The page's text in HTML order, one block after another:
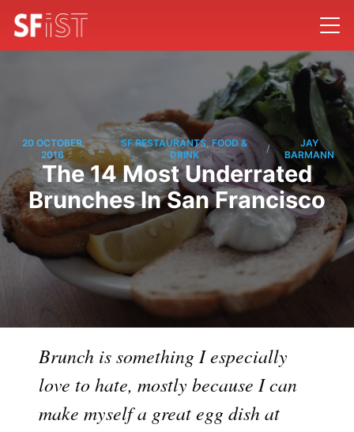
20 OCTOBER
2016
/
SF RESTAURANTS, FOOD &
DRINK
/
JAY
BARMANN
The 14 Most Underrated
Brunches In San Francisco
Brunch is something I especially
love to hate, mostly because I can
make myself a great egg dish at